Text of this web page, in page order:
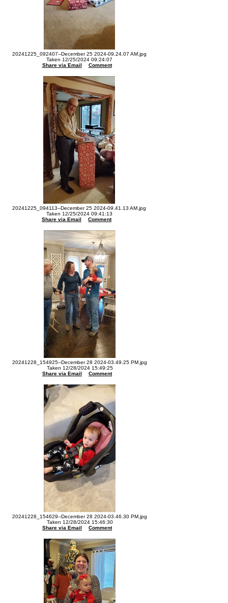
20241225_092407--December 25 2024-09.24.07 AM.jpg
Taken 12/25/2024 09:24:07
Share via Email
Comment
20241225_094113--December 25 2024-09.41.13 AM.jpg
Taken 12/25/2024 09:41:13
Share via Email
Comment
20241228_154925--December 28 2024-03.49.25 PM.jpg
Taken 12/28/2024 15:49:25
Share via Email
Comment
20241228_154629--December 28 2024-03.46.30 PM.jpg
Taken 12/28/2024 15:46:30
Share via Email
Comment